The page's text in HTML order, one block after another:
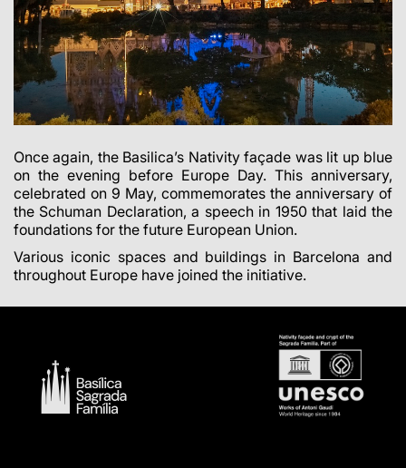
Once again, the Basilica’s Nativity façade was lit up blue
on the evening before Europe Day. This anniversary,
celebrated on 9 May, commemorates the anniversary of
the Schuman Declaration, a speech in 1950 that laid the
foundations for the future European Union.
Various iconic spaces and buildings in Barcelona and
throughout Europe have joined the initiative.